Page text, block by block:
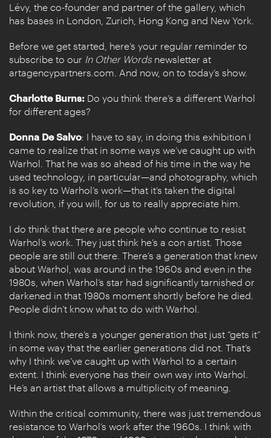
Lévy, the co-founder and partner of the gallery, which
has bases in London, Zurich, Hong Kong and New York.
Before we get started, here’s your regular reminder to
subscribe to our In Other Words newsletter at
artagencypartners.com. And now, on to today’s show.
Charlotte Burns: Do you think there’s a different Warhol
for different ages?
Donna De Salvo: I have to say, in doing this exhibition I
came to realize that in some ways we’ve caught up with
Warhol. That he was so ahead of his time in the way he
used technology, in particular—and photography, which
is so key to Warhol’s work—that it’s taken the digital
revolution, if you will, for us to really appreciate him.
I do think that there are people who continue to resist
Warhol’s work. They just think he’s a con artist. Those
people are still out there. There’s a generation that knew
about Warhol, was around in the 1960s and even in the
1980s, when Warhol’s star had significantly tarnished or
darkened in that 1980s moment shortly before he died.
People didn’t know what to do with Warhol.
I think now, there’s a younger generation that just “gets it”
in some way that the earlier generations did not. That’s
why I think we’ve caught up with Warhol to a certain
extent. I think everyone has their own way into Warhol.
He’s an artist that allows a multiplicity of meaning.
Within the critical community, there was just tremendous
resistance to Warhol’s work after the 1960s. I think with